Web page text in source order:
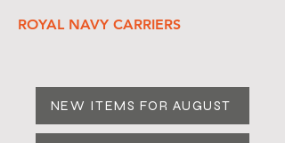
ROYAL NAVY CARRIERS
NEW ITEMS FOR AUGUST